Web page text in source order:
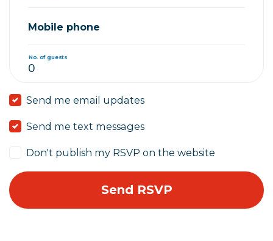
Mobile phone
No. of guests
Send me email updates
Send me text messages
Don't publish my RSVP on the website